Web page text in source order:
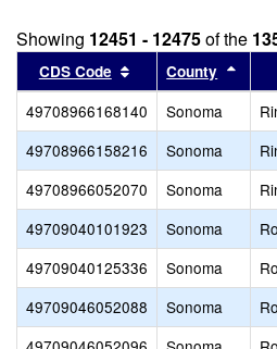
Showing 12451 - 12475of the
CDS Code Sort results by this
County
49708966168140 Sonoma
49708966158216
Sonoma
49708966052070
Sonoma
49709040101923
Sonoma
49709040125336
Sonoma
49709046052088
Sonoma